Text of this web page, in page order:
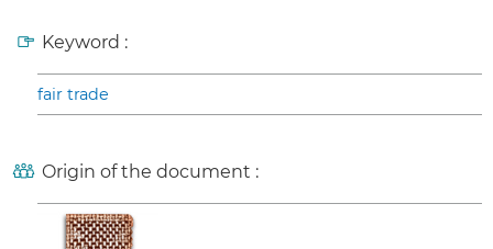
Keyword :
fair trade
Origin of the document :